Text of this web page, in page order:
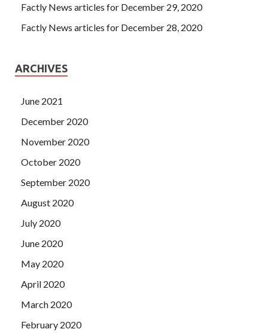
Factly News articles for December 29, 2020
Factly News articles for December 28, 2020
ARCHIVES
June 2021
December 2020
November 2020
October 2020
September 2020
August 2020
July 2020
June 2020
May 2020
April 2020
March 2020
February 2020